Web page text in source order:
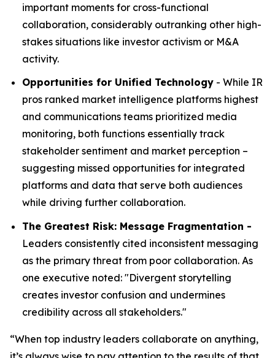
important moments for cross-functional
collaboration, considerably outranking other high-
stakes situations like investor activism or M&A
activity.
Opportunities for Unified Technology - While IR
pros ranked market intelligence platforms highest
and communications teams prioritized media
monitoring, both functions essentially track
stakeholder sentiment and market perception –
suggesting missed opportunities for integrated
platforms and data that serve both audiences
while driving further collaboration.
The Greatest Risk: Message Fragmentation -
Leaders consistently cited inconsistent messaging
as the primary threat from poor collaboration. As
one executive noted: "Divergent storytelling
creates investor confusion and undermines
credibility across all stakeholders."
“When top industry leaders collaborate on anything,